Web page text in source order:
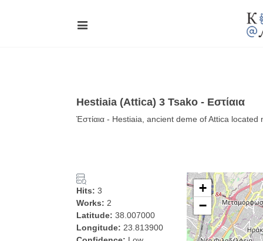
Hestiaia (Attica) 3 Tsako - Εστίαια
Ἑστίαια - Hestiaia, ancient deme of Attica located
Hits: 3
Works: 2
Latitude: 38.007000
Longitude: 23.813900
+
−